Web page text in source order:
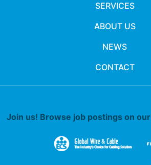
SERVICES
ABOUT US
NEWS
CONTACT
Join us! Browse job postings on our